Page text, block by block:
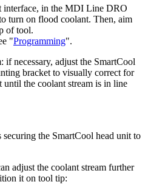
interface, in the MDI Line DRO
turn on flood coolant. Then, aim
of tool.
"Programming".
if necessary, adjust the SmartCool
bracket to visually correct for
the coolant stream is in line
the SmartCool head unit to
adjust the coolant stream further
it on tool tip: